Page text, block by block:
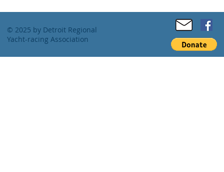
© 2025 by Detroit Regional
Yacht-racing Association